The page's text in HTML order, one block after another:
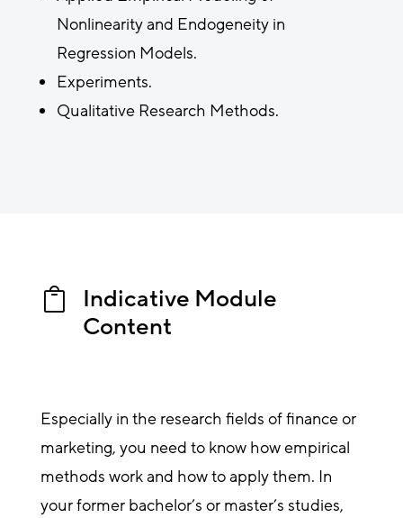
Nonlinearity and Endogeneity in
Regression Models.
Experiments.
Qualitative Research Methods.

Indicative Module
Content
Especially in the research fields of finance or
marketing, you need to know how empirical
methods work and how to apply them. In
your former bachelor’s or master’s studies,